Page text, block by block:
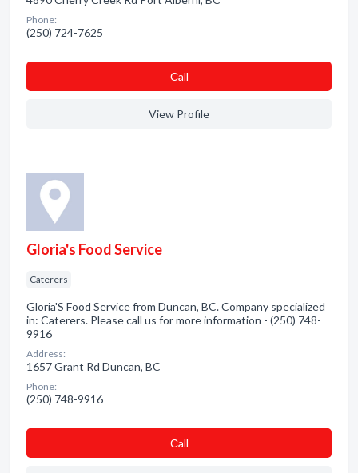
Phone:
(250) 724-7625
Сall
View Profile
Gloria's Food Service
Caterers
Gloria'S Food Service from Duncan, BC. Company specialized
in: Caterers. Please call us for more information - (250) 748-
9916
Address:
1657 Grant Rd Duncan, BC
Phone:
(250) 748-9916
Сall